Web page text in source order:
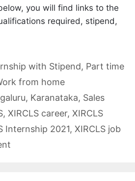
you will find links to the
required, stipend,
with Stipend, Part time
from home
, Karanataka, Sales
, XIRCLS career, XIRCLS
Internship 2021, XIRCLS job